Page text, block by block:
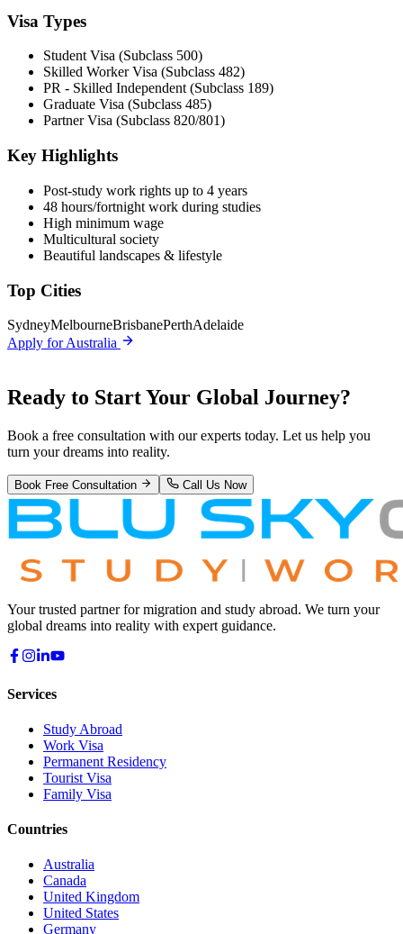
Visa Types
Student Visa (Subclass 500)
Skilled Worker Visa (Subclass 482)
PR - Skilled Independent (Subclass 189)
Graduate Visa (Subclass 485)
Partner Visa (Subclass 820/801)
Key Highlights
Post-study work rights up to 4 years
48 hours/fortnight work during studies
High minimum wage
Multicultural society
Beautiful landscapes & lifestyle
Top Cities
SydneyMelbourneBrisbanePerthAdelaide
Apply forAustralia
Ready to Start Your Global Journey?
Book a free consultation with our experts today. Let us help you
turn your dreams into reality.
Book Free Consultation Call Us Now
Your trusted partner for migration and study abroad. We turn your
global dreams into reality with expert guidance.
Services
Study Abroad
Work Visa
Permanent Residency
Tourist Visa
Family Visa
Countries
Australia
Canada
United Kingdom
United States
Germany